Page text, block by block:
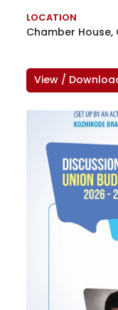
LOCATION
Chamber
View /